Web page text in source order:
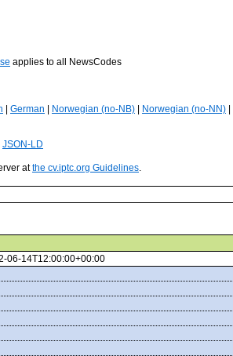
applies to all NewsCodes
German Norwegian (no-NB) Norwegian (no-NN)
JSON-LD
atthe cv.iptc.org Guidelines.
06-14T12:00:00+00:00